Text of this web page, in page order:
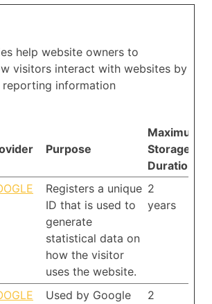
help website owners to
visitors interact with websites by
information
Purpose
Maximum
Storage
Duration
Registers a unique
ID that is used to
generate
statistical data on
how the visitor
uses the website.
2
years
Used by Google
2